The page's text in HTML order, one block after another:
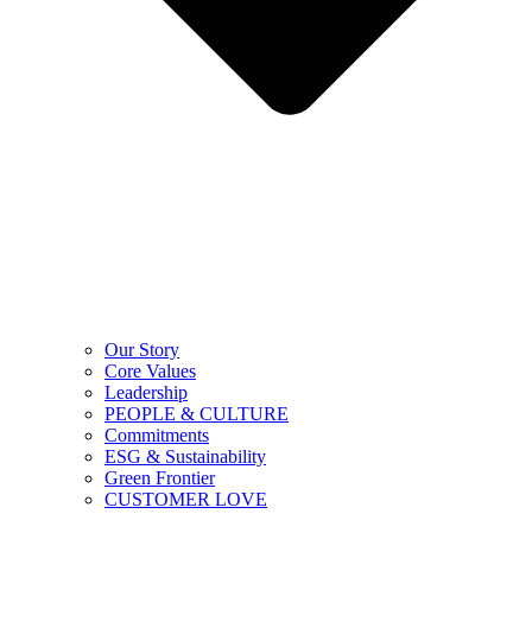
Our Story
Core Values
Leadership
PEOPLE & CULTURE
Commitments
ESG & Sustainability
Green Frontier
CUSTOMER LOVE